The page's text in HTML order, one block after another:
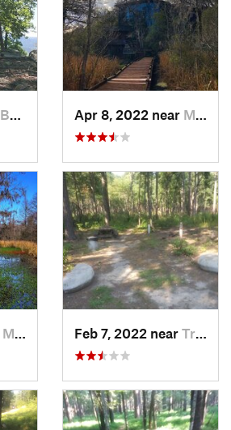
Badin, NC Apr 8, 2022 near Moncks…, SC
Moncks…, SC Feb 7, 2022 near Troy, NC